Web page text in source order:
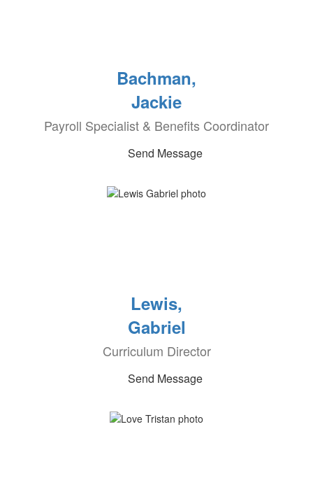
Bachman,
Jackie
Payroll Specialist & Benefits Coordinator
Send Message
Lewis,
Gabriel
Curriculum Director
Send Message